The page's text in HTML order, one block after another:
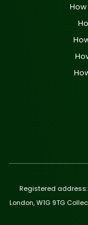
Registered address:
London, W1G 9TG